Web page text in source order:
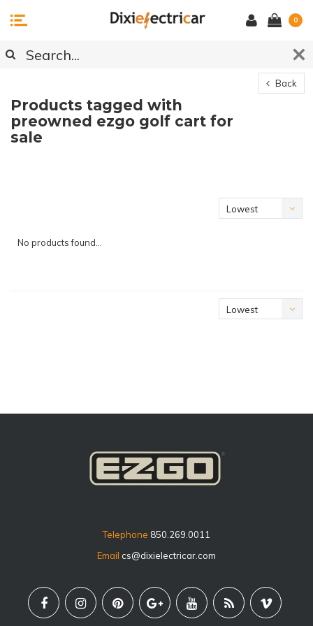
0
Back
Products tagged with
preowned ezgo golf cart for
sale
Lowest
No products found...
Lowest
Telephone 850.269.0011
Email cs@dixielectricar.com